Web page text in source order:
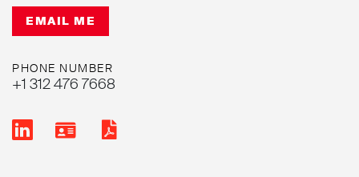
EMAIL ME
PHONE NUMBER
+1 312 476 7668